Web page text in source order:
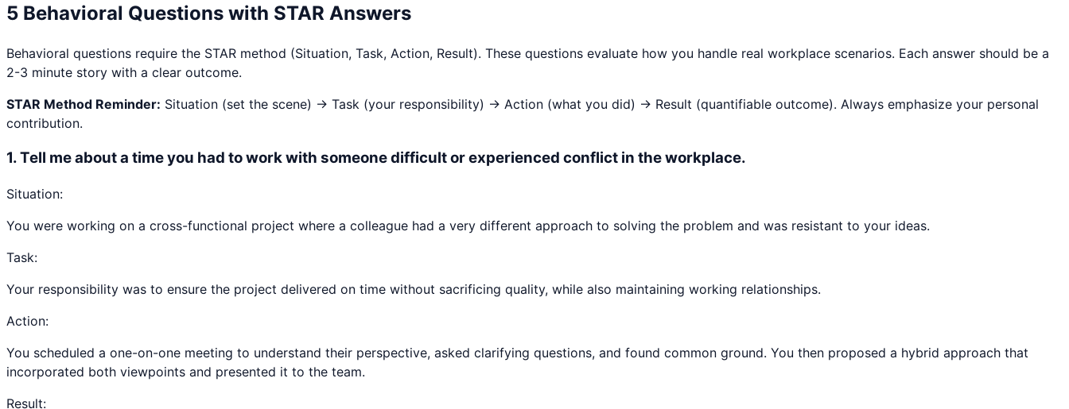
5 Behavioral Questions with STAR Answers
Behavioral questions require the STAR method (Situation, Task, Action, Result). These questions evaluate how you handle real workplace scenarios. Each answer should be a
2-3 minute story with a clear outcome.
STAR Method Reminder: Situation (set the scene) → Task (your responsibility) → Action (what you did) → Result (quantifiable outcome). Always emphasize your personal
contribution.
1.Tell me about a time you had to work with someone difficult or experienced conflict in the workplace.
Situation:
You were working on a cross-functional project where a colleague had a very different approach to solving the problem and was resistant to your ideas.
Task:
Your responsibility was to ensure the project delivered on time without sacrificing quality, while also maintaining working relationships.
Action:
You scheduled a one-on-one meeting to understand their perspective, asked clarifying questions, and found common ground. You then proposed a hybrid approach that
incorporated both viewpoints and presented it to the team.
Result: